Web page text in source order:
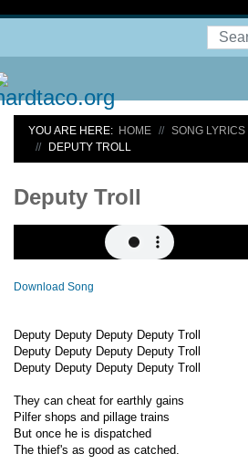
Search
YOU ARE HERE: HOME SONG LYRICS
DEPUTY TROLL
Deputy Troll
Download Song
Deputy Deputy Deputy Deputy Troll
Deputy Deputy Deputy Deputy Troll
Deputy Deputy Deputy Deputy Troll
They can cheat for earthly gains
Pilfer shops and pillage trains
But once he is dispatched
The thief's as good as catched.